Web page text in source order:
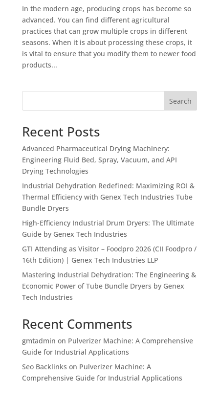
In the modern age, producing crops has become so
advanced. You can find different agricultural
practices that can grow multiple crops in different
seasons. When it is about processing these crops, it
is vital to ensure that you modify them to newer food
products...
Search
Recent Posts
Advanced Pharmaceutical Drying Machinery:
Engineering Fluid Bed, Spray, Vacuum, and API
Drying Technologies
Industrial Dehydration Redefined: Maximizing ROI &
Thermal Efficiency with Genex Tech Industries Tube
Bundle Dryers
High-Efficiency Industrial Drum Dryers: The Ultimate
Guide by Genex Tech Industries
GTI Attending as Visitor – Foodpro 2026 (CII Foodpro /
16th Edition) | Genex Tech Industries LLP
Mastering Industrial Dehydration: The Engineering &
Economic Power of Tube Bundle Dryers by Genex
Tech Industries
Recent Comments
gmtadmin on Pulverizer Machine: A Comprehensive
Guide for Industrial Applications
Seo Backlinks on Pulverizer Machine: A
Comprehensive Guide for Industrial Applications